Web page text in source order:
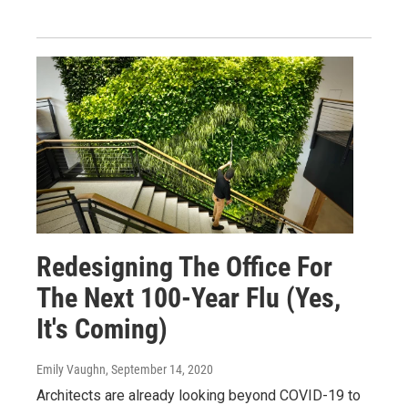
Redesigning The Office For
The Next 100-Year Flu (Yes,
It's Coming)
Emily Vaughn, September 14, 2020
Architects are already looking beyond COVID-19 to